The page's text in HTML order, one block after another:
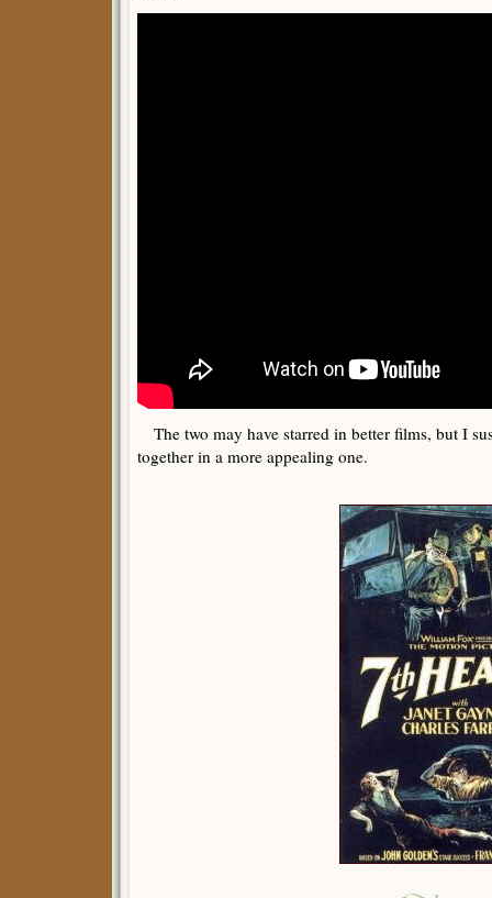
The two may have starred in better films, but I
together in a more appealing one.